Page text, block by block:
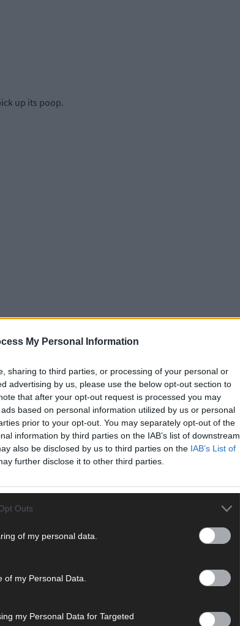
My Personal Information
sharing to third parties, or processing of your personal or
advertising by us, please use the below opt-out section to
that after your opt-out request is processed you may
based on personal information utilized by us or personal
prior to your opt-out. You may separately opt-out of the
information by third parties on the IAB’s list of downstream
also be disclosed by us to third parties on the IAB’s List of
further disclose it to other third parties.
Outs
of my personal data.
my Personal Data.
my Personal Data for Targeted
up its poop.
trying to get across to dog owners in West Cork.